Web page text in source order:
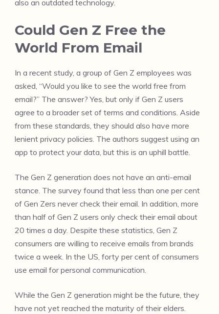
also an outdated technology.
Could Gen Z Free the
World From Email
In a recent study, a group of Gen Z employees was
asked, “Would you like to see the world free from
email?” The answer? Yes, but only if Gen Z users
agree to a broader set of terms and conditions. Aside
from these standards, they should also have more
lenient privacy policies. The authors suggest using an
app to protect your data, but this is an uphill battle.
The Gen Z generation does not have an anti-email
stance. The survey found that less than one per cent
of Gen Zers never check their email. In addition, more
than half of Gen Z users only check their email about
20 times a day. Despite these statistics, Gen Z
consumers are willing to receive emails from brands
twice a week. In the US, forty per cent of consumers
use email for personal communication.
While the Gen Z generation might be the future, they
have not yet reached the maturity of their elders.